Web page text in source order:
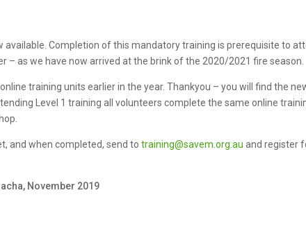
available. Completion of this mandatory training is prerequisite to
– as we have now arrived at the brink of the 2020/2021 fire season.
training units earlier in the year. Thankyou – you will find the
Level 1 training all volunteers complete the same online
and when completed, send totraining@savem.org.au and register
November 2019